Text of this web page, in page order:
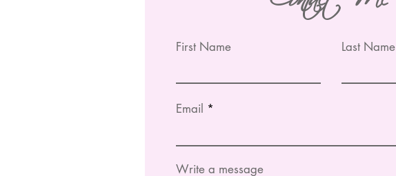
First Name Last Name
Email
Write a message